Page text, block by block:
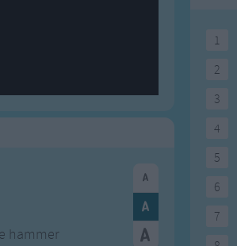
hammer
1
2
3
4
5
6
7